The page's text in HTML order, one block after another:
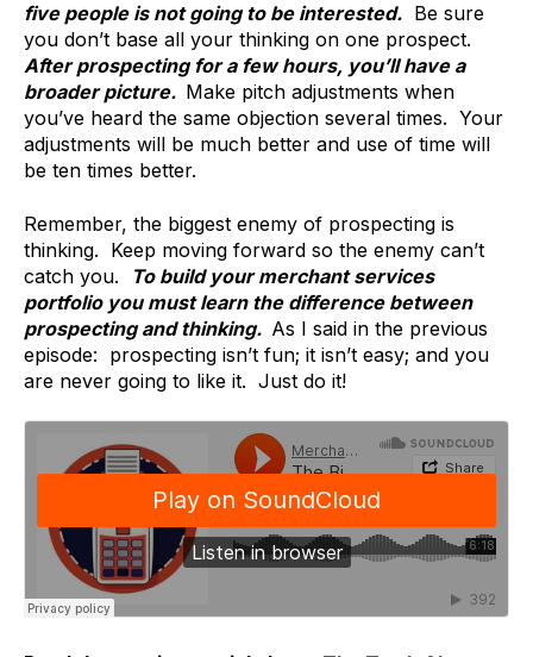
five people is not going to be interested. Be sure
you don’t base all your thinking on one prospect.
After prospecting for a few hours, you’ll have a
broader picture. Make pitch adjustments when
you’ve heard the same objection several times. Your
adjustments will be much better and use of time will
be ten times better.
Remember, the biggest enemy of prospecting is
thinking. Keep moving forward so the enemy can’t
catch you.
To build your merchant services
portfolio you must learn the difference between
prospecting and thinking. As I said in the previous
episode: prospecting isn’t fun; it isn’t easy; and you
are never going to like it. Just do it!